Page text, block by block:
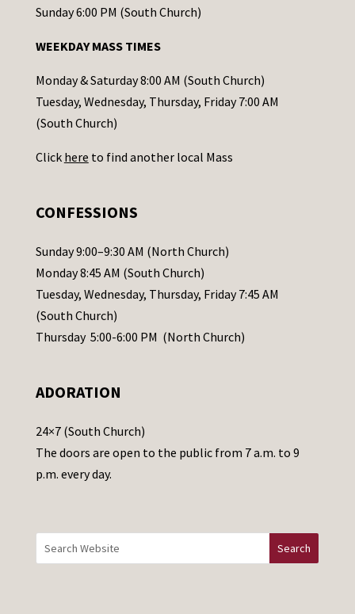
o
t
a
c
t
s
l
e
a
s
e
a
e
t
h
i
Sunday 6:00 PM (South Church)
WEEKDAY MASS TIMES
Monday & Saturday 8:00 AM (South Church)
Tuesday, Wednesday, Thursday, Friday 7:00 AM
(South Church)
Click here to find another local Mass
CONFESSIONS
Sunday 9:00–9:30 AM (North Church)
Monday 8:45 AM (South Church)
Tuesday, Wednesday, Thursday, Friday 7:45 AM
(South Church)
Thursday 5:00-6:00 PM (North Church)
ADORATION
24×7 (South Church)
The doors are open to the public from 7 a.m. to 9
p.m. every day.